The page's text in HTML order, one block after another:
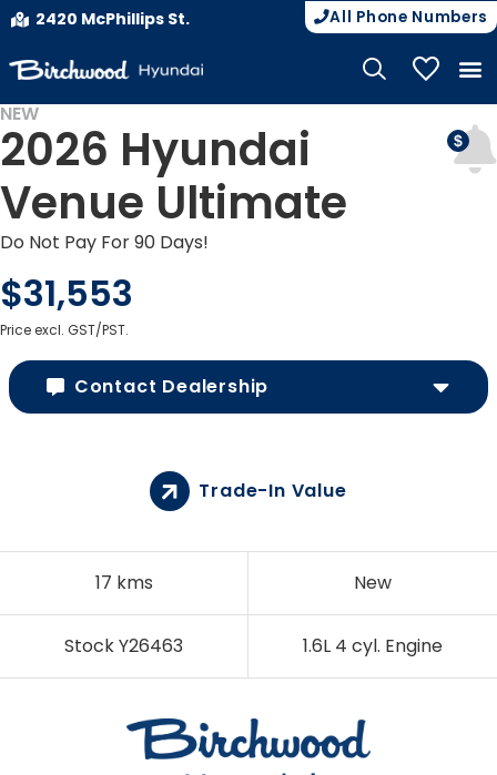
2420 McPhillips St. All Phone Numbers
My
NEW
2026 Hyundai
Venue Ultimate
Do Not Pay For 90 Days!
$31,553
Price excl. GST/PST.
Contact Dealership
17 kms New
Stock Y26463 1.6L 4 cyl. Engine
Trade-In Value